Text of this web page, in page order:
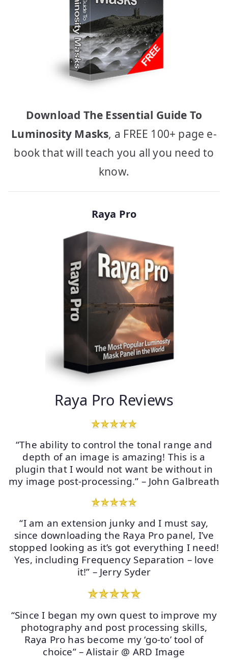
Download The Essential Guide To
Luminosity Masks, a FREE 100+ page e-
book that will teach you all you need to
know.
Raya Pro
Raya Pro Reviews
“The ability to control the tonal range and
depth of an image is amazing! This is a
plugin that I would not want be without in
my image post-processing.” – John Galbreath
“I am an extension junky and I must say,
since downloading the Raya Pro panel, I’ve
stopped looking as it’s got everything I need!
Yes, including Frequency Separation – love
it!” – Jerry Syder
“Since I began my own quest to improve my
photography and post processing skills,
Raya Pro has become my ‘go-to’ tool of
choice” – Alistair @ ARD Image